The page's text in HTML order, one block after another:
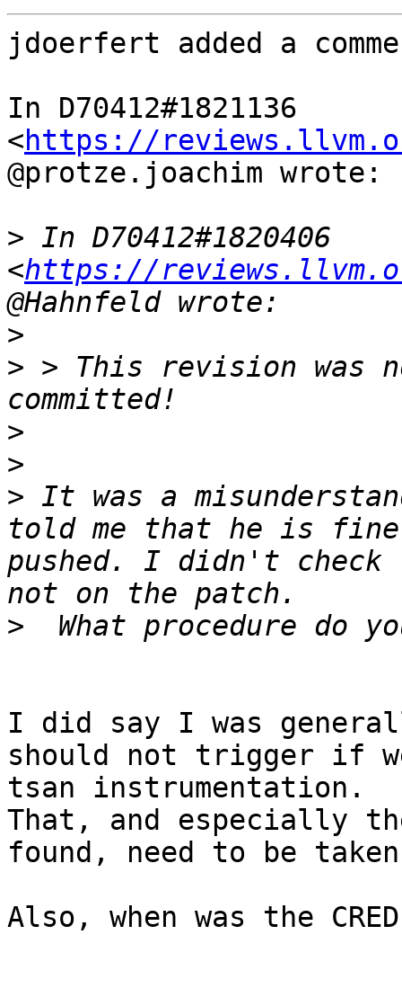
jdoerfert added a
In D70412#1821136
<https://
@protze.joachim wrote:
> In D70412#1820406
<https://
>
> > This revision was
>
>
> It was a
told me that he is
pushed. I didn't check
>
I did say I was
should not trigger if
tsan instrumentation.
That, and especially the
found, need to be
Also, when was the